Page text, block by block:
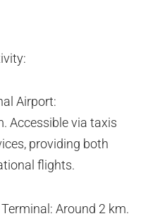
Airport:
Accessible via taxis
providing both
flights.
Around 2 km.